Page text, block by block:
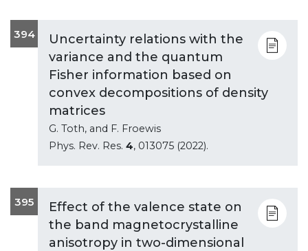
394
Uncertainty relations with the
variance and the quantum
Fisher information based on
convex decompositions of density
matrices
G. Toth, and F. Froewis
Phys. Rev. Res. 4, 013075 (2022).
395
Effect of the valence state on
the band magnetocrystalline
anisotropy in two-dimensional